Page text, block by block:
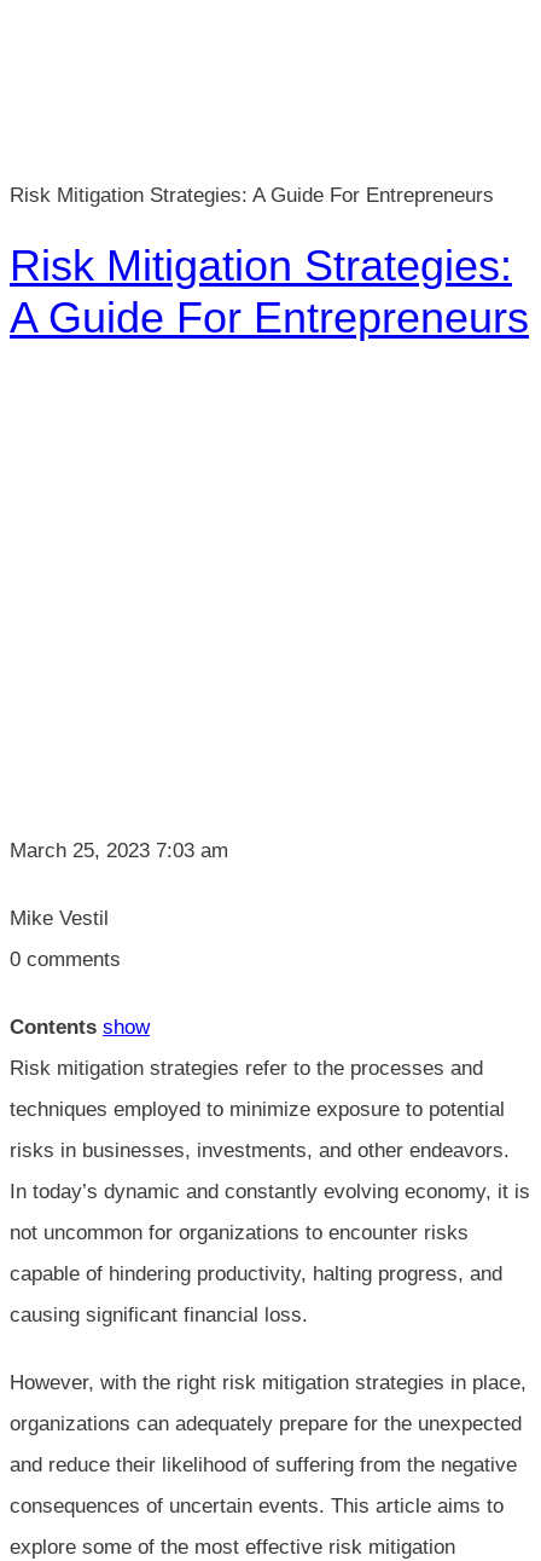
Risk Mitigation Strategies: A Guide For Entrepreneurs
Risk Mitigation Strategies:
A Guide For Entrepreneurs
March 25, 2023 7:03 am
Mike Vestil
0 comments
Contents show
Risk mitigation strategies refer to the processes and
techniques employed to minimize exposure to potential
risks in businesses, investments, and other endeavors.
In today’s dynamic and constantly evolving economy, it is
not uncommon for organizations to encounter risks
capable of hindering productivity, halting progress, and
causing significant financial loss.
However, with the right risk mitigation strategies in place,
organizations can adequately prepare for the unexpected
and reduce their likelihood of suffering from the negative
consequences of uncertain events. This article aims to
explore some of the most effective risk mitigation